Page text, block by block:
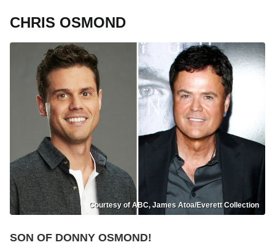
CHRIS OSMOND
Courtesy of ABC, James Atoa/Everett Collection
SON OF DONNY OSMOND!